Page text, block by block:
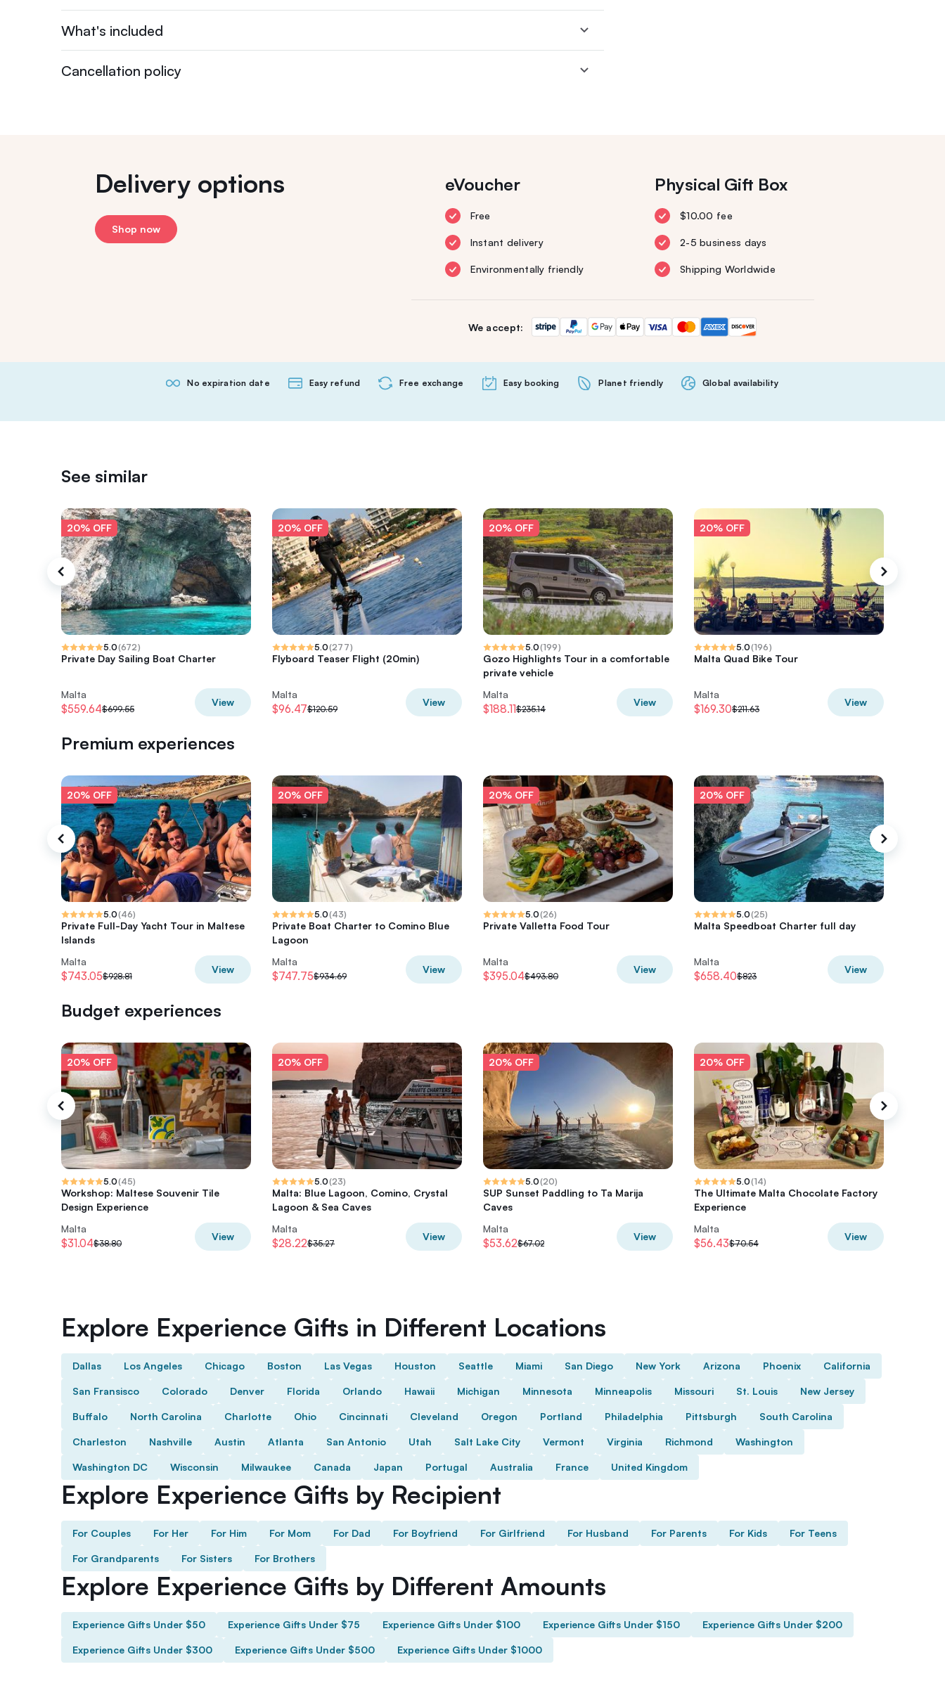
What's included
Cancellation policy
Delivery options
Shop now
eVoucher
Free
Instant delivery
Environmentally friendly
Physical Gift Box
$10.00 fee
2-5 business days
Shipping Worldwide
We accept:
No expiration date Easy refund Free exchange Easy booking Planet friendly Global availability
See similar
20% OFF
5.0(672)
Private Day Sailing Boat Charter
Malta
$559.64$699.55
View
20% OFF
5.0(277)
Flyboard Teaser Flight (20min)
Malta
$96.47$120.59
View
20% OFF
5.0(199)
Gozo Highlights Tour in a comfortable
private vehicle
Malta
$188.11$235.14
View
20% OFF
5.0(196)
Malta Quad Bike Tour
Malta
$169.30$211.63
View
Premium experiences
20% OFF
5.0(46)
Private Full-Day Yacht Tour in Maltese
Islands
Malta
$743.05$928.81
View
20% OFF
5.0(43)
Private Boat Charter to Comino Blue
Lagoon
Malta
$747.75$934.69
View
20% OFF
5.0(26)
Private Valletta Food Tour
Malta
$395.04$493.80
View
20% OFF
5.0(25)
Malta Speedboat Charter full day
Malta
$658.40$823
View
Budget experiences
20% OFF
5.0(45)
Workshop: Maltese Souvenir Tile
Design Experience
Malta
$31.04$38.80
View
20% OFF
5.0(23)
Malta: Blue Lagoon, Comino, Crystal
Lagoon & Sea Caves
Malta
$28.22$35.27
View
20% OFF
5.0(20)
SUP Sunset Paddling to Ta Marija
Caves
Malta
$53.62$67.02
View
20% OFF
5.0(14)
The Ultimate Malta Chocolate Factory
Experience
Malta
$56.43$70.54
View
Explore Experience Gifts in Different Locations
Dallas Los Angeles Chicago Boston Las Vegas Houston Seattle Miami San Diego New York Arizona Phoenix California
San Fransisco Colorado Denver Florida Orlando Hawaii Michigan Minnesota Minneapolis Missouri St. Louis New Jersey
Buffalo North Carolina Charlotte Ohio Cincinnati Cleveland Oregon Portland Philadelphia Pittsburgh South Carolina
Charleston Nashville Austin Atlanta San Antonio Utah Salt Lake City Vermont Virginia Richmond Washington
Washington DC Wisconsin Milwaukee Canada Japan Portugal Australia France United Kingdom
Explore Experience Gifts by Recipient
For Couples For Her For Him For Mom For Dad For Boyfriend For Girlfriend For Husband For Parents For Kids For Teens
For Grandparents For Sisters For Brothers
Explore Experience Gifts by Different Amounts
Experience Gifts Under $50 Experience Gifts Under $75 Experience Gifts Under $100 Experience Gifts Under $150 Experience Gifts Under $200
Experience Gifts Under $300 Experience Gifts Under $500 Experience Gifts Under $1000